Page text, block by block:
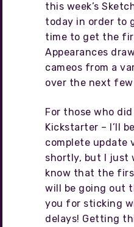
this week’s
today in order to
time to get the
Appearances
cameos from a
over the next few
For those who
Kickstarter – I’ll
complete update
shortly, but I just
know that the
will be going out
you for sticking
delays! Getting